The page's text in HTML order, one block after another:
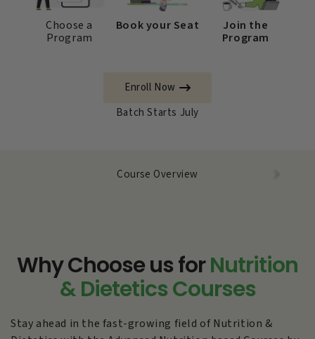
Choose a
Program
Book your Seat
Join the
Program
Enroll Now
Batch Starts July
Course Overview
Why Choose usforNutrition
& Dietetics Courses
Stay ahead in the fast-growing field of Nutrition &